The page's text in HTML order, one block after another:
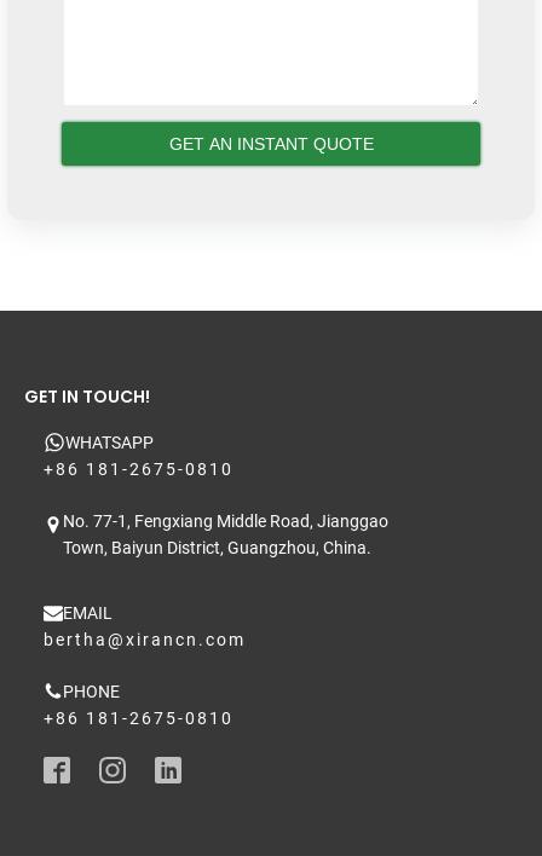
GET IN TOUCH!
WHATSAPP
+86 181-2675-0810
No. 77-1, Fengxiang Middle Road, Jianggao
Town, Baiyun District, Guangzhou, China.
EMAIL
bertha@xirancn.com
PHONE
+86 181-2675-0810